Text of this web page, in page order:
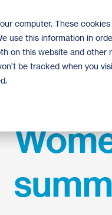
computer. These
use this information in
on this website and other
be tracked when you